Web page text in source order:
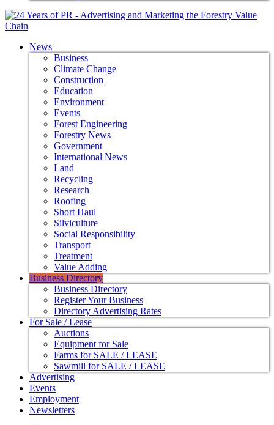
News
Business
Climate Change
Construction
Education
Environment
Events
Forest Engineering
Forestry News
Government
International News
Land
Recycling
Research
Roofing
Short Haul
Silviculture
Social Responsibility
Transport
Treatment
Value Adding
Business Directory
Business Directory
Register Your Business
Directory Advertising Rates
For Sale / Lease
Auctions
Equipment for Sale
Farms for SALE / LEASE
Sawmill for SALE / LEASE
Advertising
Events
Employment
Newsletters